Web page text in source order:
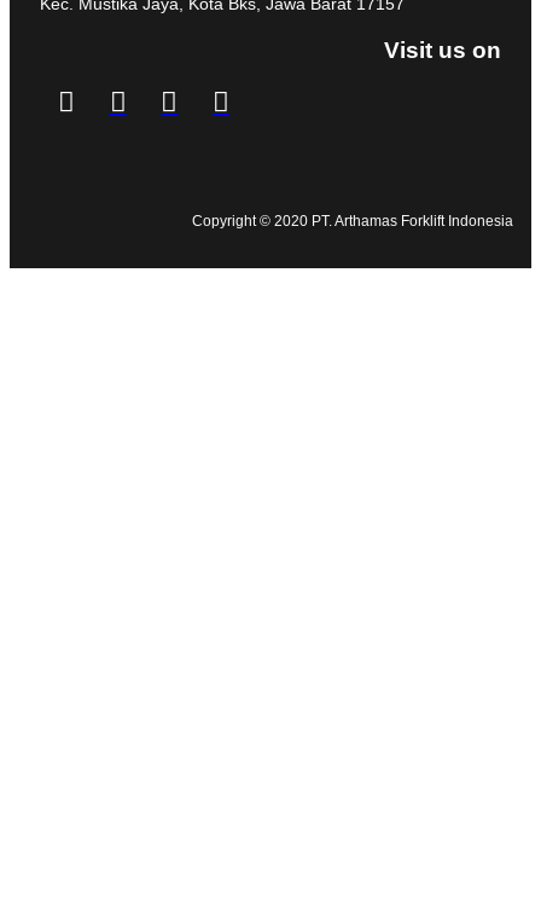
Visit us on
Copyright © 2020 PT. Arthamas Forklift Indonesia